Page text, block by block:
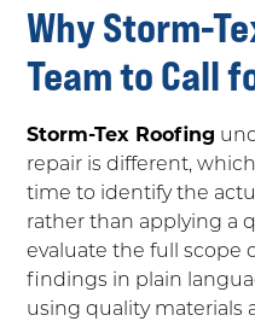
Why Storm-
Team to Call
Storm-Tex Roofing
repair is different,
time to identify the
rather than applying a
evaluate the full scope
findings in plain
using quality materials